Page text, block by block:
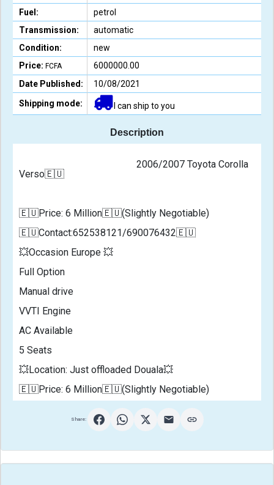
Fuel:
petrol
Transmission:
automatic
Condition:
new
Price: FCFA
6000000.00
Date Published:
10/08/2021
Shipping mode:
I can ship to you
Description
Verso🇪🇺
🇪🇺Price: 6 Million🇪🇺(Slightly Negotiable)
🇪🇺Contact:652538121/690076432🇪🇺
💥Occasion Europe 💥
Full Option
Manual drive
VVTI Engine
AC Available
5 Seats
💥Location: Just offloaded Douala💥
Share: